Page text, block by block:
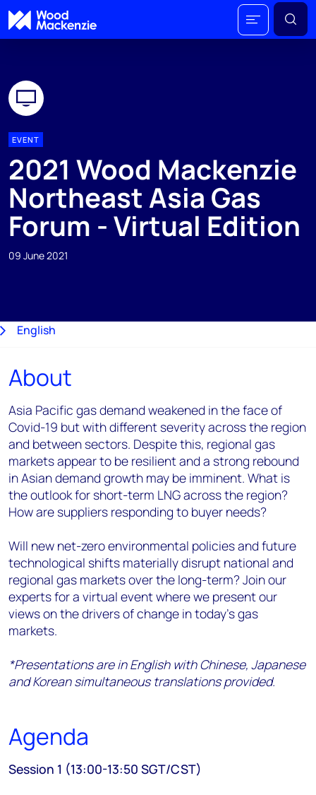
EVENT
2021 Wood Mackenzie
Northeast Asia Gas
Forum - Virtual Edition
09 June 2021
English
日本語
About
Asia Pacific gas demand weakened in the face of
Covid-19 but with different severity across the region
and between sectors. Despite this, regional gas
markets appear to be resilient and a strong rebound
in Asian demand growth may be imminent. What is
the outlook for short-term LNG across the region?
How are suppliers responding to buyer needs?
Will new net-zero environmental policies and future
technological shifts materially disrupt national and
regional gas markets over the long-term? Join our
experts for a virtual event where we present our
views on the drivers of change in today's gas
markets.
*Presentations are in English with Chinese, Japanese
and Korean simultaneous translations provided.
Agenda
Session 1 (13:00-13:50 SGT/CST)